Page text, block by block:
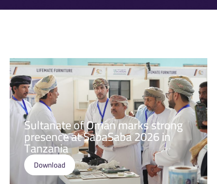
Sultanate of Oman marks strong
presence at SabaSaba 2026 in
Tanzania
Download